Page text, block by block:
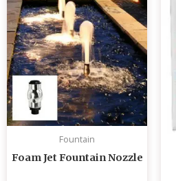
Fountain
Foam Jet Fountain Nozzle